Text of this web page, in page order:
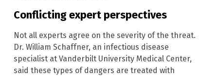
Conflicting expert perspectives
Not all experts agree on the severity of the threat.
Dr. William Schaffner, an infectious disease
specialist at Vanderbilt University Medical Center,
said these types of dangers are treated with